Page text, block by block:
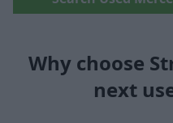
Why choose
next